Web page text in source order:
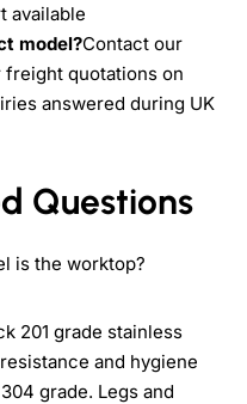
available
model?Contact our
quotations on
answered during UK
Questions
is the worktop?
201 grade stainless
and hygiene
grade. Legs and